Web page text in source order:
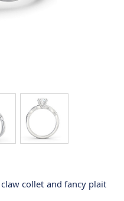
collet and fancy plait